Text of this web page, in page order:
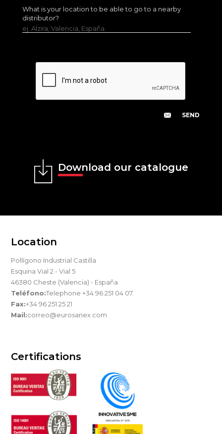
What is your location to be able to go to a nearby
distributor?
ej. Alzira, Valencia, España.
Download our catalogue
Location
Pollígono Industrial Castilla
Esquina Vial 2 - Vial 5
46380 Cheste (Valencia) - España
Teléfono:Telephone +34 96 251 04 07.
Fax:+34 96 251 25 21
Mail:correo@eurosanex.com
Certifications